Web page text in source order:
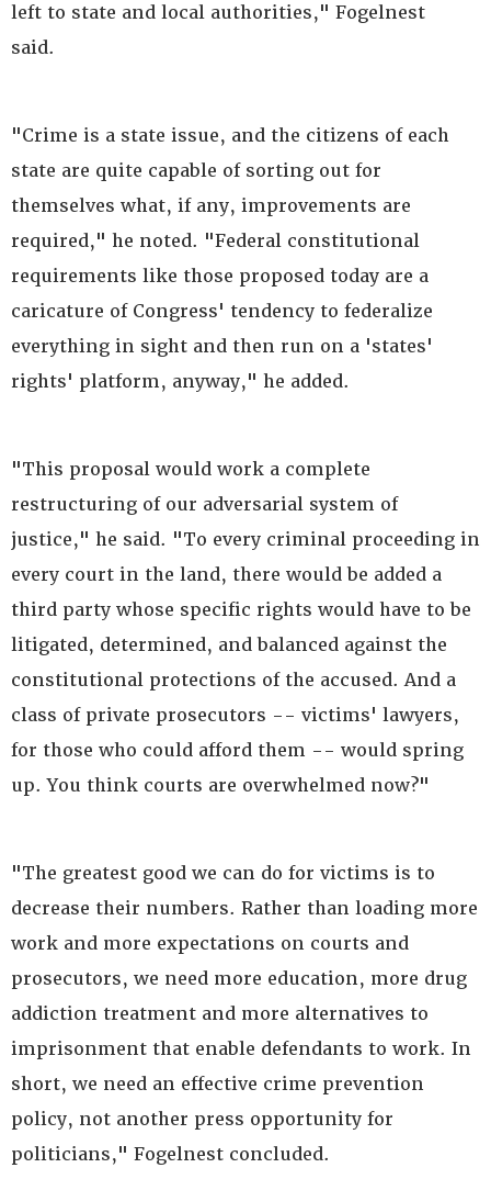
left to state and local authorities," Fogelnest
said.
"Crime is a state issue, and the citizens of each
state are quite capable of sorting out for
themselves what, if any, improvements are
required," he noted. "Federal constitutional
requirements like those proposed today are a
caricature of Congress' tendency to federalize
everything in sight and then run on a 'states'
rights' platform, anyway," he added.
"This proposal would work a complete
restructuring of our adversarial system of
justice," he said. "To every criminal proceeding in
every court in the land, there would be added a
third party whose specific rights would have to be
litigated, determined, and balanced against the
constitutional protections of the accused. And a
class of private prosecutors -- victims' lawyers,
for those who could afford them -- would spring
up. You think courts are overwhelmed now?"
"The greatest good we can do for victims is to
decrease their numbers. Rather than loading more
work and more expectations on courts and
prosecutors, we need more education, more drug
addiction treatment and more alternatives to
imprisonment that enable defendants to work. In
short, we need an effective crime prevention
policy, not another press opportunity for
politicians," Fogelnest concluded.